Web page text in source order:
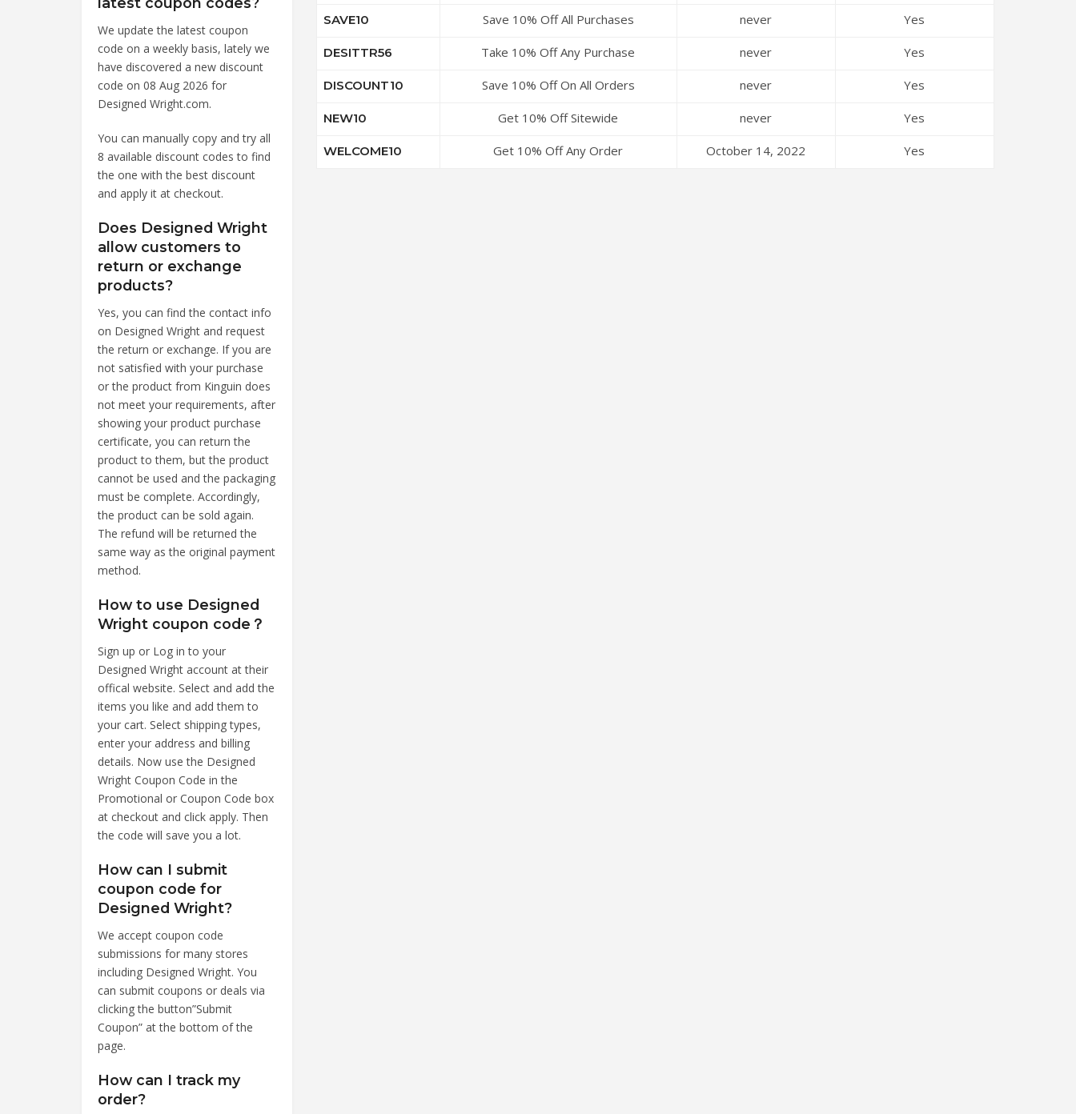
We update the latest coupon
code on a weekly basis, lately we
have discovered a new discount
code on 08 Aug 2026 for
Designed Wright.com.
You can manually copy and try all
8 available discount codes to find
the one with the best discount
and apply it at checkout.
Does Designed Wright
allow customers to
return or exchange
products?
Yes, you can find the contact info
on Designed Wright and request
the return or exchange. If you are
not satisfied with your purchase
or the product from Kinguin does
not meet your requirements, after
showing your product purchase
certificate, you can return the
product to them, but the product
cannot be used and the packaging
must be complete. Accordingly,
the product can be sold again.
The refund will be returned the
same way as the original payment
method.
How to use Designed
Wright coupon code？
Sign up or Log in to your
Designed Wright account at their
offical website. Select and add the
items you like and add them to
your cart. Select shipping types,
enter your address and billing
details. Now use the Designed
Wright Coupon Code in the
Promotional or Coupon Code box
at checkout and click apply. Then
the code will save you a lot.
How can I submit
coupon code for
Designed Wright?
We accept coupon code
submissions for many stores
including Designed Wright. You
can submit coupons or deals via
clicking the button”Submit
Coupon” at the bottom of the
page.
How can I track my
order?
SAVE10 Save 10% Off All Purchases never Yes
DESITTR56 Take 10% Off Any Purchase never Yes
DISCOUNT10 Save 10% Off On All Orders never Yes
NEW10 Get 10% Off Sitewide never Yes
WELCOME10 Get 10% Off Any Order October 14, 2022 Yes